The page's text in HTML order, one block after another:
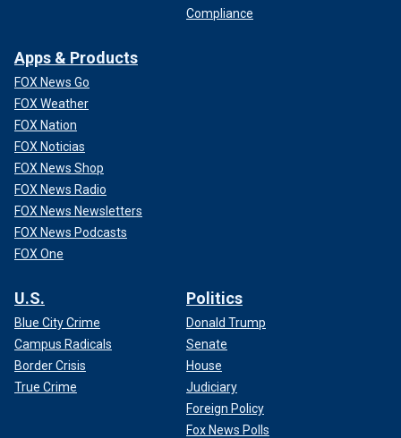
Compliance
Apps & Products
FOX News Go
FOX Weather
FOX Nation
FOX Noticias
FOX News Shop
FOX News Radio
FOX News Newsletters
FOX News Podcasts
FOX One
U.S.
Blue City Crime
Campus Radicals
Border Crisis
True Crime
Politics
Donald Trump
Senate
House
Judiciary
Foreign Policy
Fox News Polls